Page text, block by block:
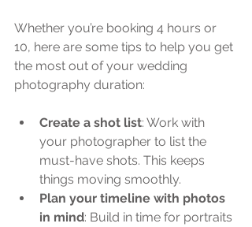
Whether you’re booking 4 hours or
10, here are some tips to help you get
the most out of your wedding
photography duration:
Create a shot list: Work with
your photographer to list the
must-have shots. This keeps
things moving smoothly.
Plan your timeline with photos
in mind: Build in time for portraits